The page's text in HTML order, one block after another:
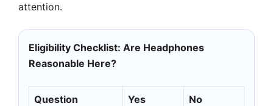
attention.
Eligibility Checklist: Are Headphones
Reasonable Here?
Question Yes No